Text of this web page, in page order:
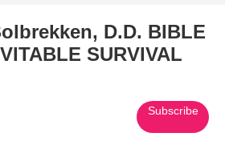
D.D. BIBLE
SURVIVAL
Subscribe